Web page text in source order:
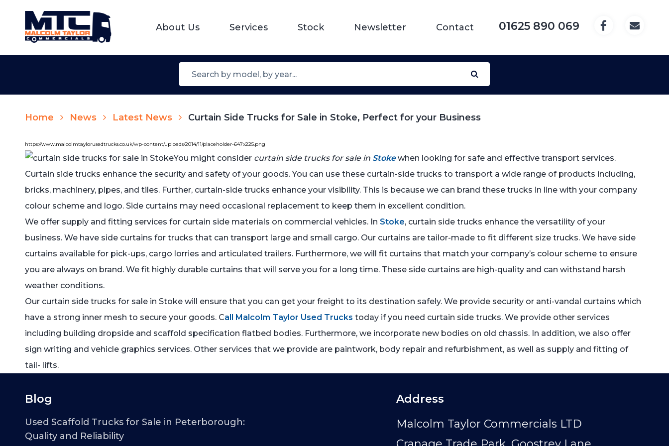
About Us Services Stock Newsletter Contact 01625 890 069
Home News Latest News Curtain Side Trucks for Sale in Stoke, Perfect for your Business
https://www.malcolmtaylorusedtrucks.co.uk/wp-content/uploads/2014/11/placeholder-647x225.png
You might consider curtain side trucks for sale in Stokewhen looking for safe and effective transport services.
Curtain side trucks enhance the security and safety of your goods. You can use these curtain-side trucks to transport a wide range of products including,
bricks, machinery, pipes, and tiles. Further, curtain-side trucks enhance your visibility. This is because we can brand these trucks in line with your company
colour scheme and logo. Side curtains may need occasional replacement to keep them in excellent condition.
We offer supply and fitting services for curtain side materials on commercial vehicles. In Stoke, curtain side trucks enhance the versatility of your
business. We have side curtains for trucks that can transport large and small cargo. Our curtains are tailor-made to fit different size trucks. We have side
curtains available for pick-ups, cargo lorries and articulated trailers. Furthermore, we will fit curtains that match your company’s colour scheme to ensure
you are always on brand. We fit highly durable curtains that will serve you for a long time. These side curtains are high-quality and can withstand harsh
weather conditions.
Our curtain side trucks for sale in Stoke will ensure that you can get your freight to its destination safely. We provide security or anti-vandal curtains which
have a strong inner mesh to secure your goods. Call Malcolm Taylor Used Trucks today if you need curtain side trucks. We provide other services
including building dropside and scaffold specification flatbed bodies. Furthermore, we incorporate new bodies on old chassis. In addition, we also offer
sign writing and vehicle graphics services. Other services that we provide are paintwork, body repair and refurbishment, as well as supply and fitting of
tail- lifts.
Blog
Used Scaffold Trucks for Sale in Peterborough:
Quality and Reliability
Address
Malcolm Taylor Commercials LTD